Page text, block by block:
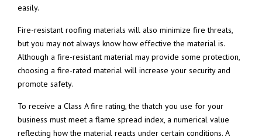
easily.
Fire-resistant roofing materials will also minimize fire threats,
but you may not always know how effective the material is.
Although a fire-resistant material may provide some protection,
choosing a fire-rated material will increase your security and
promote safety.
To receive a Class A fire rating, the thatch you use for your
business must meet a flame spread index, a numerical value
reflecting how the material reacts under certain conditions. A